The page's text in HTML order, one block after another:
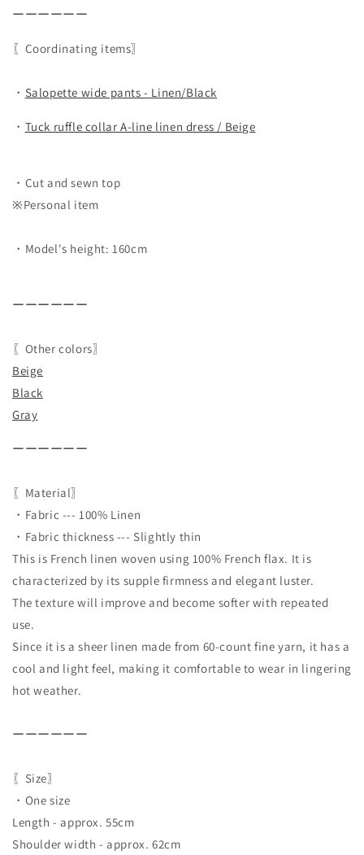
ーーーーーー
〖Coordinating items〗
・ Salopette wide pants - Linen/Black
・ Tuck ruffle collar A-line linen dress / Beige
・Cut and sewn top
※Personal item
・Model's height: 160cm
ーーーーーー
〖Other colors〗
Beige
Black
Gray
ーーーーーー
〖Material〗
・Fabric --- 100% Linen
・Fabric thickness --- Slightly thin
This is French linen woven using 100% French flax. It is
characterized by its supple firmness and elegant luster.
The texture will improve and become softer with repeated
use.
Since it is a sheer linen made from 60-count fine yarn, it has a
cool and light feel, making it comfortable to wear in lingering
hot weather.
ーーーーーー
〖Size〗
・One size
Length - approx. 55cm
Shoulder width - approx. 62cm